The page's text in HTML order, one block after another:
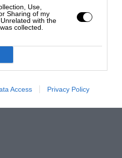
Use,
Sharing of my
with the
collected.
Access Privacy Policy